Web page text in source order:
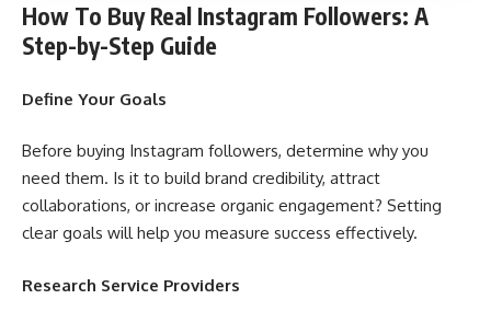
How To Buy Real Instagram Followers: A
Step-by-Step Guide
Define Your Goals
Before buying Instagram followers, determine why you
need them. Is it to build brand credibility, attract
collaborations, or increase organic engagement? Setting
clear goals will help you measure success effectively.
Research Service Providers